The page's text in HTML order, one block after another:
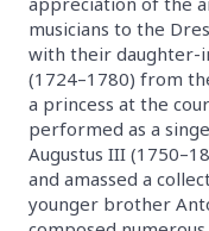
musicians to the
with their daughter-
(1724–1780) from
a princess at the
performed as a
Augustus III
and amassed a
younger brother